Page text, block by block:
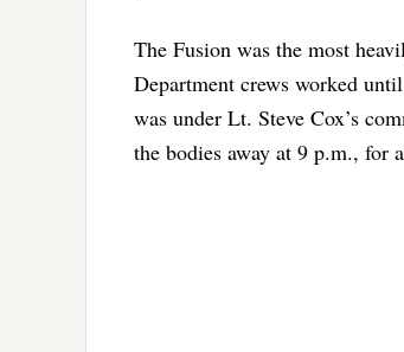
The Fusion was the most
Department crews worked
was under Lt. Steve Cox’s
the bodies away at 9 p.m., for